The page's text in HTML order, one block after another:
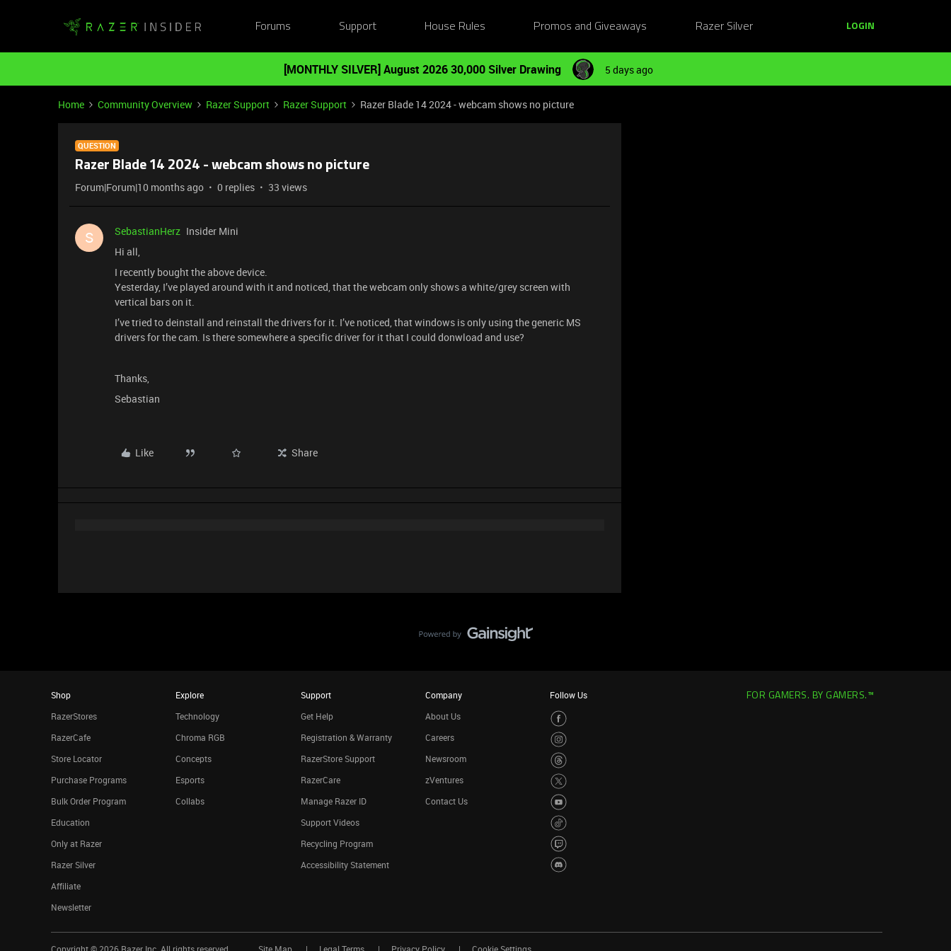
Forums Support House Rules Promos and Giveaways Razer Silver LOGIN
[MONTHLY SILVER] August 2026 30,000 Silver Drawing 5 days ago
Home Community Overview Razer Support Razer Support Razer Blade 14 2024 - webcam shows no picture
QUESTION
Razer Blade 14 2024 - webcam shows no picture
Forum|Forum|10 months ago 0 replies 33 views
S SebastianHerz Insider Mini
Hi all,
I recently bought the above device.
Yesterday, I’ve played around with it and noticed, that the webcam only shows a white/grey screen with
vertical bars on it.
I’ve tried to deinstall and reinstall the drivers for it. I’ve noticed, that windows is only using the generic MS
drivers for the cam. Is there somewhere a specific driver for it that I could donwload and use?
Thanks,
Sebastian
Like Share
Shop
RazerStores
RazerCafe
Store Locator
Purchase Programs
Bulk Order Program
Education
Only at Razer
Razer Silver
Affiliate
Newsletter
Explore
Technology
Chroma RGB
Concepts
Esports
Collabs
Support
Get Help
Registration & Warranty
RazerStore Support
RazerCare
Manage Razer ID
Support Videos
Recycling Program
Accessibility Statement
Company
About Us
Careers
Newsroom
zVentures
Contact Us
Follow Us FOR GAMERS. BY GAMERS.™